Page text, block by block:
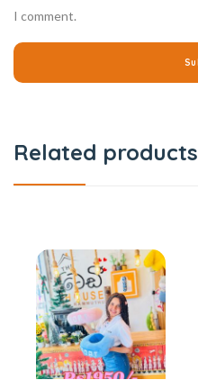
I comment.
Related products